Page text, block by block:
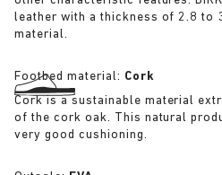
leather with a thickness of 2.8 to
material.
Footbed material: Cork
Cork is a sustainable material
of the cork oak. This natural
very good cushioning.